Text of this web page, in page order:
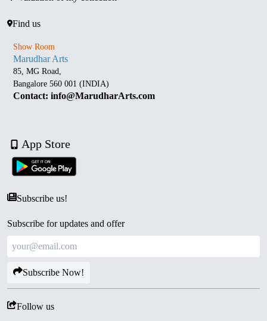
Find us
Show Room
Marudhar Arts
85, MG Road,
Bangalore 560 001 (INDIA)
Contact: info@MarudharArts.com
App Store
Subscribe us!
Subscribe for updates and offer
Subscribe Now!
Follow us